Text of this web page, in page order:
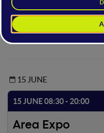
description, subtitles and LIS
Access to the open stage
15 JUNE
15 JUNE 08:30 - 20:00
Area Expo